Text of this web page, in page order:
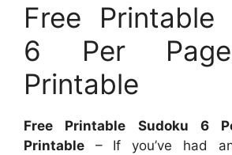
Free Printable
6 Per
Printable
Free Printable Sudoku 6
Printable – If you’ve had